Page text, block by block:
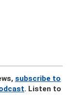
subscribe to
. Listen to